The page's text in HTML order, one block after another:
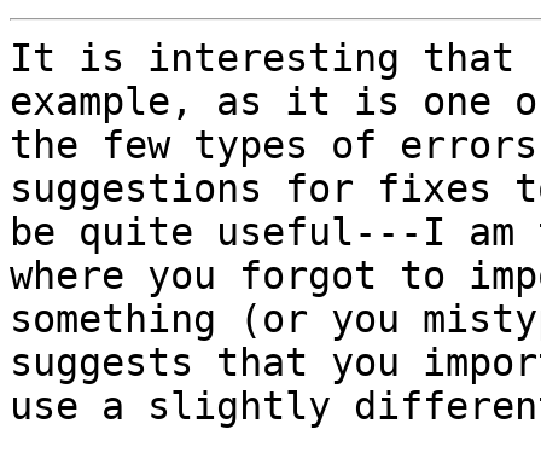
It is interesting that
example, as it is one
the few types of
suggestions for fixes
be quite useful---I
where you forgot to
something (or you
suggests that you
use a slightly